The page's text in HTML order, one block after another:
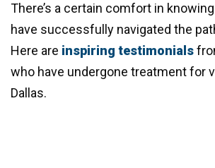
There’s a certain comfort in
have successfully navigated the
Here are inspiring testimonials
who have undergone treatment for
Dallas.